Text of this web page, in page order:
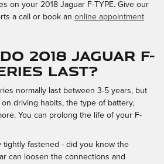
on your 2018 Jaguar F-TYPE. Give our
a call or book an online appointment
2018 Jaguar F-
last?
normally last between 3-5 years, but
driving habits, the type of battery,
You can prolong the life of your F-
tightly fastened - did you know the
can loosen the connections and